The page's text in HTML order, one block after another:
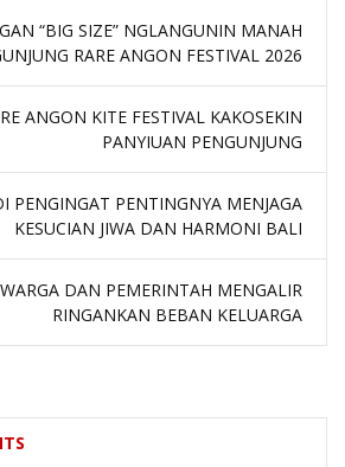
“BIG SIZE” NGLANGUNIN MANAH
RARE ANGON FESTIVAL 2026
ANGON KITE FESTIVAL KAKOSEKIN
PANYIUAN PENGUNJUNG
PENGINGAT PENTINGNYA MENJAGA
KESUCIAN JIWA DAN HARMONI BALI
DAN PEMERINTAH MENGALIR
RINGANKAN BEBAN KELUARGA